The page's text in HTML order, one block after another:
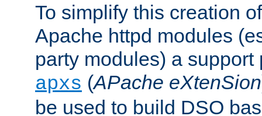
To simplify this creation
Apache httpd modules
party modules) a support
apxs (APache eXtenSion
be used to build DSO